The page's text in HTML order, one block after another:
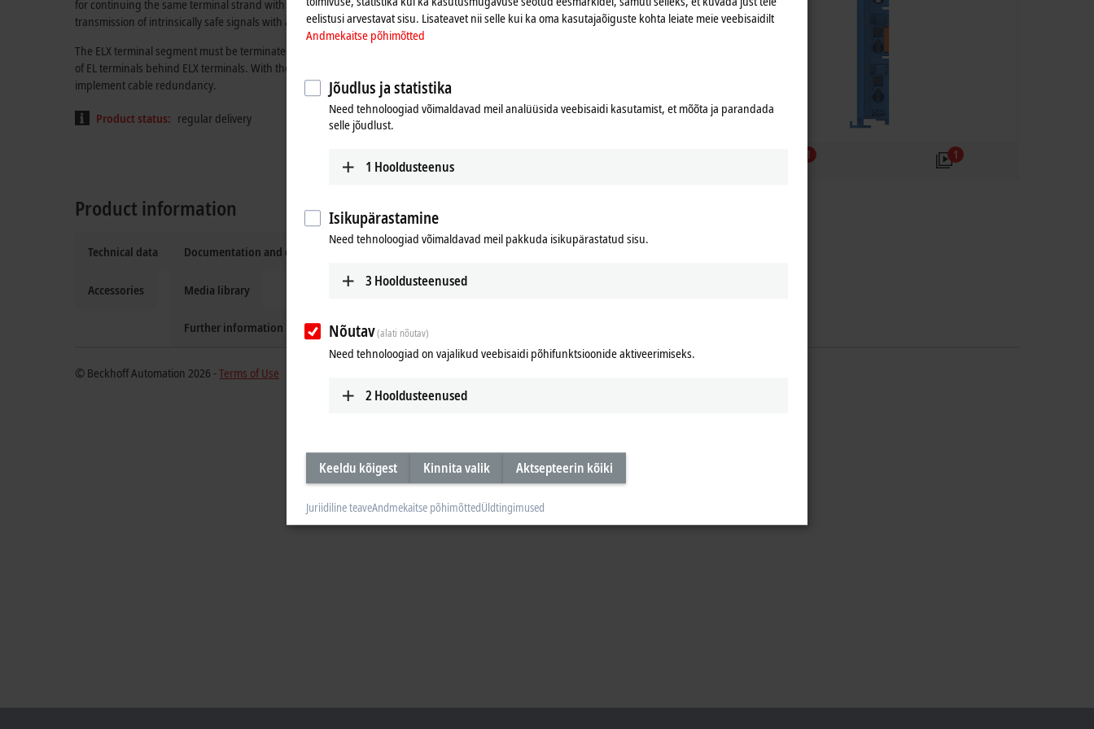
1 1
for continuing the same terminal strand with standard EtherCAT Terminals. In this way, it is possible to conveniently combine the
transmission of intrinsically safe signals with all features of the EtherCAT Terminals.
The ELX terminal segment must be terminated with one ELX9012, two ELX9410 or one EK1110. The use of two ELX9410 allows the use
of EL terminals behind ELX terminals. With the EK1110, the terminal segment can be continued via an
implement cable redundancy.
Product status: regular delivery
Product information
Technical data
Accessories
Documentation and downloads
Media library
Further information
Related products
© Beckhoff Automation 2026 -Terms of Use
eelistusi arvestavat sisu. Lisateavet nii selle kui ka oma kasutajaõiguste kohta leiate meie veebisaidilt
Andmekaitse põhimõtted
Jõudlus ja statistika
Need tehnoloogiad võimaldavad meil analüüsida veebisaidi kasutamist, et mõõta ja parandada
selle jõudlust.
1 Hooldusteenus
Isikupärastamine
Need tehnoloogiad võimaldavad meil pakkuda isikupärastatud sisu.
3 Hooldusteenused
Nõutav(alati nõutav)
Need tehnoloogiad on vajalikud veebisaidi põhifunktsioonide aktiveerimiseks.
2 Hooldusteenused
Keeldu kõigest Kinnita valik Aktsepteerin kõiki
Juriidiline teaveAndmekaitse põhimõttedÜldtingimused